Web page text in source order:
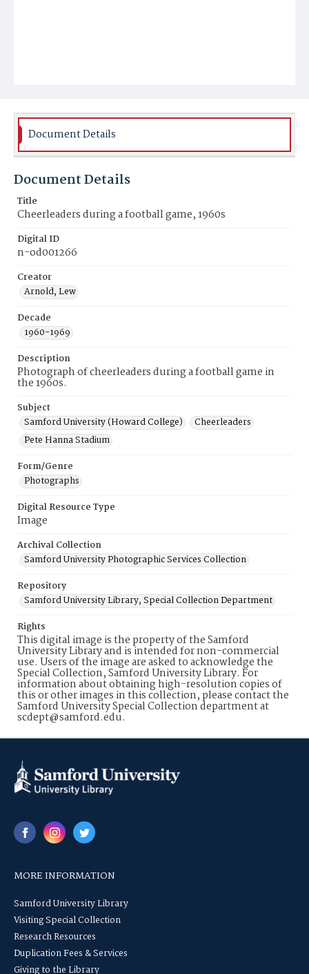
Document Details
Document Details
Title
Cheerleaders during a football game, 1960s
Digital ID
n-od001266
Creator
Arnold, Lew
Decade
1960-1969
Description
Photograph of cheerleaders during a football game in
the 1960s.
Subject
Samford University (Howard College)
Cheerleaders
Pete Hanna Stadium
Form/Genre
Photographs
Digital Resource Type
Image
Archival Collection
Samford University Photographic Services Collection
Repository
Samford University Library, Special Collection Department
Rights
This digital image is the property of the Samford
University Library and is intended for non-commercial
use. Users of the image are asked to acknowledge the
Special Collection, Samford University Library. For
information about obtaining high-resolution copies of
this or other images in this collection, please contact the
Samford University Special Collection department at
scdept@samford.edu.
MORE INFORMATION
Samford University Library
Visiting Special Collection
Research Resources
Duplication Fees & Services
Giving to the Library